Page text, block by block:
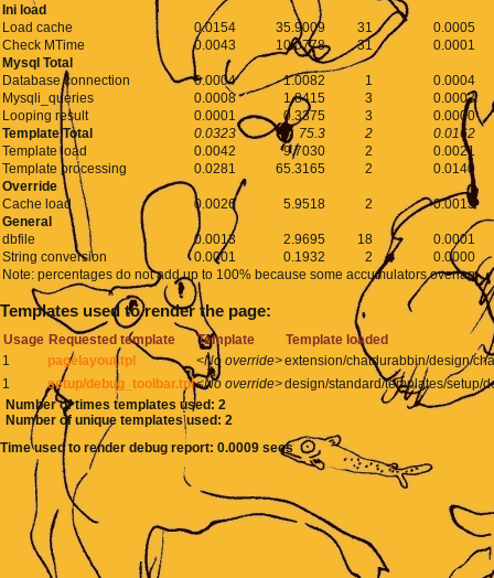
Ini load
Load cache
0.0154 35.9009 31
0.0005
Check MTime
0.0043 10.0778 31
0.0001
Mysql Total
Database connection
0.0004 1.0082 1
0.0004
Mysqli_queries
0.0008 1.8415 3
0.0003
Looping result
0.0001 0.3375 3
0.0000
Template Total
0.0323 75.3 2
0.0162
Template load
0.0042 9.7030 2
0.0021
Template processing
0.0281 65.3165 2
0.0140
Override
Cache load
0.0026 5.9518 2
0.0013
General
dbfile
0.0013 2.9695 18
0.0001
String conversion
0.0001 0.1932 2
0.0000
Note: percentages do not add up to 100% because some accumulators overlap
Templates used to render the page:
Usage Requested template Template
Template loaded
1
pagelayout.tpl <No override>extension/chatdurabbin/design/
1
setup/debug_toolbar.tpl<No override>design/standard/templates/setup/
Number of times templates used: 2
Number of unique templates used: 2
Time used to render debug report: 0.0009 secs